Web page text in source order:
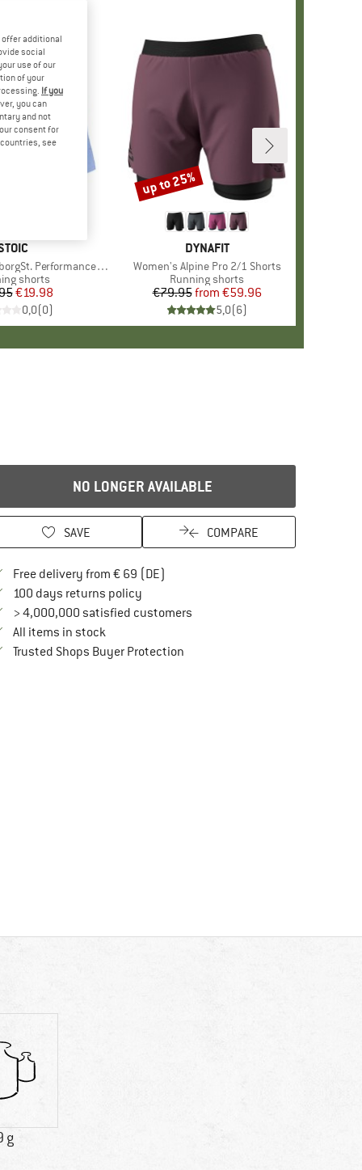
Performance Light Shorts
group
shorts
Price
Reduced Price
€19.98
0,0(0)
BRAND
DYNAFIT
Item(s)
Women's Alpine Pro 2/1 Shorts
Product group
Running shorts
Price
€79.95 Reduced Price
from €59.96
5,0(6)
Discount
up to 25%
NO LONGER AVAILABLE
SAVE COMPARE
Free delivery from € 69 (DE)
100 days returns policyFind our return policy here! Opens an
> 4,000,000 satisfied customers
All items in stock
Trusted Shops Buyer ProtectionFind all information here!
g
offer additional
social
use of our
of your
If you
you can
and not
consent for
see